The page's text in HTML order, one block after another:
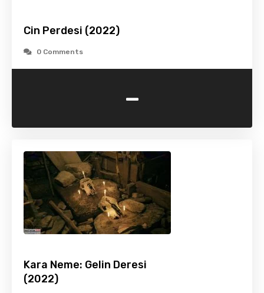
Cin Perdesi (2022)
0 Comments
-
Kara Neme: Gelin Deresi
(2022)